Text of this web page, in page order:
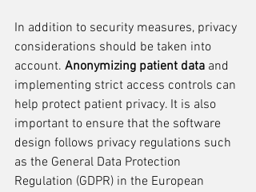
In addition to security measures, privacy
considerations should be taken into
account. Anonymizing patient data and
implementing strict access controls can
help protect patient privacy. It is also
important to ensure that the software
design follows privacy regulations such
as the General Data Protection
Regulation (GDPR) in the European